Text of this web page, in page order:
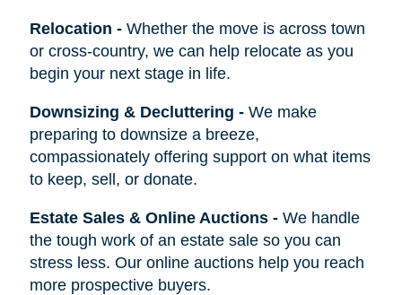
Relocation - Whether the move is across town
or cross-country, we can help relocate as you
begin your next stage in life.
Downsizing & Decluttering - We make
preparing to downsize a breeze,
compassionately offering support on what items
to keep, sell, or donate.
Estate Sales & Online Auctions- We handle
the tough work of an estate sale so you can
stress less. Our online auctions help you reach
more prospective buyers.